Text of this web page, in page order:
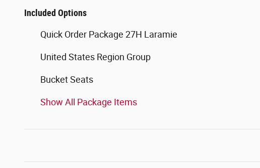
Included Options
Quick Order Package 27H Laramie
United States Region Group
Bucket Seats
Show All Package Items